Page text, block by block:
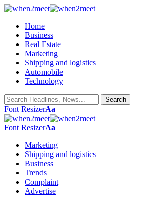
Home
Business
Real Estate
Marketing
Shipping and logistics
Automobile
Technology
Font ResizerAa
Font ResizerAa
Marketing
Shipping and logistics
Business
Trends
Complaint
Advertise